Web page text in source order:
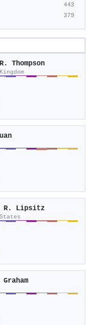
443
379
Thompson
R. Lipsitz